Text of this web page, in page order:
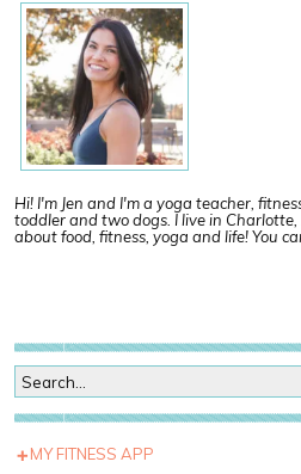
Hi! I'm Jen and I'm a yoga teacher,
toddler and two dogs. I live in
about food, fitness, yoga and life! You
MY FITNESS APP